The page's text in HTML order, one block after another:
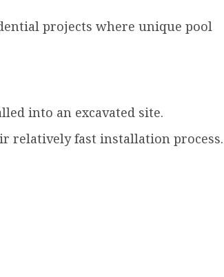
projects where unique pool
into an excavated site.
relatively fast installation process.